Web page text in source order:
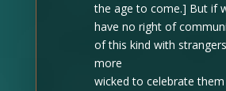
the age to come.] But if
have no right of
of this kind with
more
wicked to celebrate